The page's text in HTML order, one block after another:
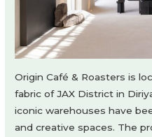
Origin Café & Roasters is
fabric of JAX District in
iconic warehouses have
and creative spaces. The